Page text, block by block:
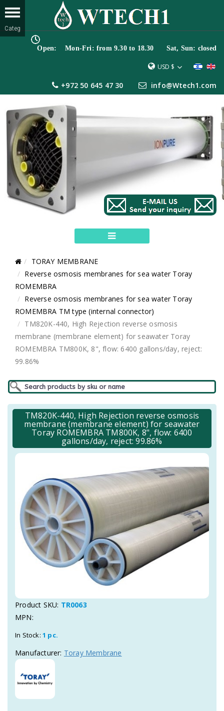
Open: Mon-Fri: from 9.30 to 18.30 Sat, Sun: closed
USD $
+972 50 645 47 30 info@Wtech1.com
TORAY MEMBRANE
Reverse osmosis membranes for sea water Toray
ROMEMBRA
Reverse osmosis membranes for sea water Toray
ROMEMBRA TM type (internal connector)
TM820K-440, High Rejection reverse osmosis
membrane (membrane element) for seawater Toray
ROMEMBRA TM800K, 8", flow: 6400 gallons/day, reject:
99.86%
TM820K-440, High Rejection reverse osmosis
membrane (membrane element) for seawater
Toray ROMEMBRA TM800K, 8", flow: 6400
gallons/day, reject: 99.86%
Product SKU: TR0063
MPN:
In Stock: 1 pc.
Manufacturer: Toray Membrane